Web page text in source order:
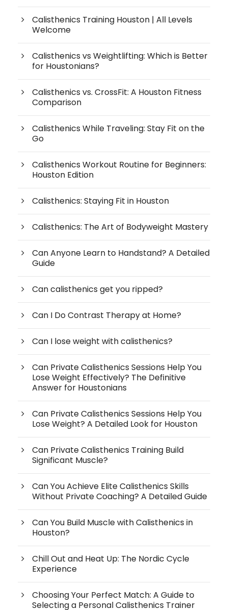
Calisthenics Training Houston | All Levels
Welcome
Calisthenics vs Weightlifting: Which is Better
for Houstonians?
Calisthenics vs. CrossFit: A Houston Fitness
Comparison
Calisthenics While Traveling: Stay Fit on the
Go
Calisthenics Workout Routine for Beginners:
Houston Edition
Calisthenics: Staying Fit in Houston
Calisthenics: The Art of Bodyweight Mastery
Can Anyone Learn to Handstand? A Detailed
Guide
Can calisthenics get you ripped?
Can I Do Contrast Therapy at Home?
Can I lose weight with calisthenics?
Can Private Calisthenics Sessions Help You
Lose Weight Effectively? The Definitive
Answer for Houstonians
Can Private Calisthenics Sessions Help You
Lose Weight? A Detailed Look for Houston
Can Private Calisthenics Training Build
Significant Muscle?
Can You Achieve Elite Calisthenics Skills
Without Private Coaching? A Detailed Guide
Can You Build Muscle with Calisthenics in
Houston?
Chill Out and Heat Up: The Nordic Cycle
Experience
Choosing Your Perfect Match: A Guide to
Selecting a Personal Calisthenics Trainer